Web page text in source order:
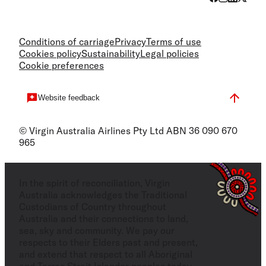
Conditions of carriagePrivacyTerms of use
Cookies policySustainabilityLegal policies
Cookie preferences
Website feedback
© Virgin Australia Airlines Pty Ltd ABN 36 090 670
965